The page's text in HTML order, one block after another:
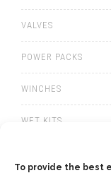
To provide the best
VALVES
POWER PACKS
WINCHES
WET KITS